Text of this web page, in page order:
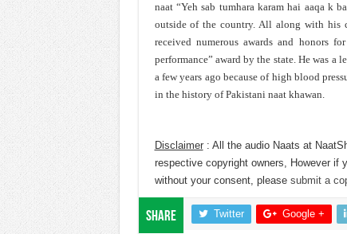
naat “Yeh sab tumhara karam hai aaqa k
outside of the country. All along with his
received numerous awards and honors
performance” award by the state. He was a
a few years ago because of high blood
in the history of Pakistani naat khawan.
Disclaimer: All the audio Naats at
respective copyright owners, However if
without your consent, please submit a
Share Twitter Google +